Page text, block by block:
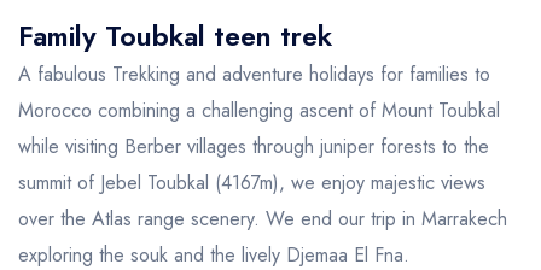
Family Toubkal teen trek
A fabulous Trekking and adventure holidays for families to
Morocco combining a challenging ascent of Mount Toubkal
while visiting Berber villages through juniper forests to the
summit of Jebel Toubkal (4167m), we enjoy majestic views
over the Atlas range scenery. We end our trip in Marrakech
exploring the souk and the lively Djemaa El Fna.